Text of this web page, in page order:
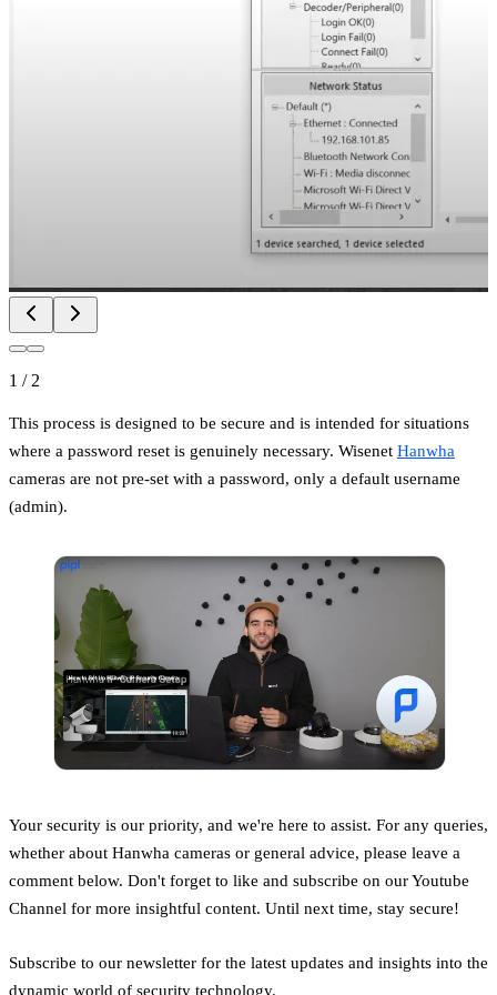
1 / 2
This process is designed to be secure and is intended for situations
where a password reset is genuinely necessary. Wisenet Hanwha
cameras are not pre-set with a password, only a default username
(admin).
Your security is our priority, and we're here to assist. For any queries,
whether about Hanwha cameras or general advice, please leave a
comment below. Don't forget to like and subscribe on our Youtube
Channel for more insightful content. Until next time, stay secure!
Subscribe to our newsletter for the latest updates and insights into the
dynamic world of security technology.